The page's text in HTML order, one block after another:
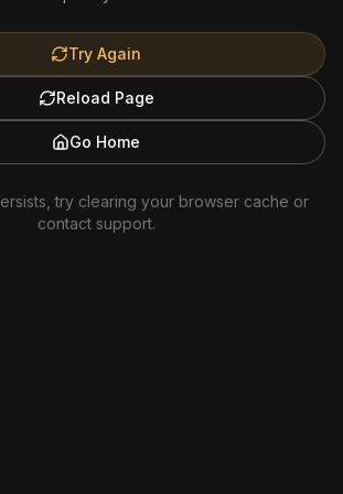
Try Again
Reload Page
Go Home
try clearing your browser cache or
contact support.